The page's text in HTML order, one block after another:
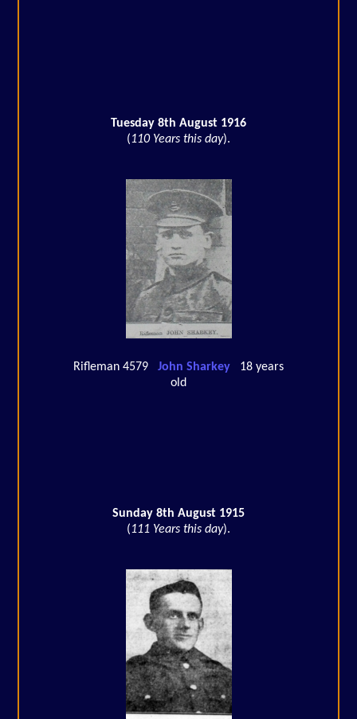
Tuesday 8th August 1916
(110 Years this day).
Rifleman 4579 John Sharkey
18 years
old
Sunday 8th August 1915
(111 Years this day).